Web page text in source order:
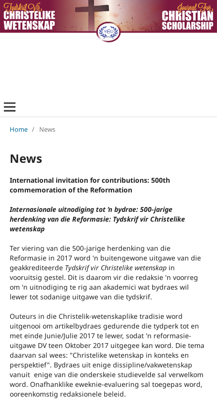
Home / News
News
International invitation for contributions: 500th
commemoration of the Reformation
Internasionale uitnodiging tot ŉ bydrae: 500-jarige
herdenking van die Reformasie: Tydskrif vir Christelike
wetenskap
Ter viering van die 500-jarige herdenking van die
Reformasie in 2017 word 'n buitengewone uitgawe van die
geakkrediteerde Tydskrif vir Christelike wetenskap in
vooruitsig gestel. Dit is daarom vir die redaksie 'n voorreg
om 'n uitnodiging te rig aan akademici wat bydraes wil
lewer tot sodanige uitgawe van die tydskrif.
Outeurs in die Christelik-wetenskaplike tradisie word
uitgenooi om artikelbydraes gedurende die tydperk tot en
met einde Junie/Julie 2017 te lewer, sodat 'n reformasie-
uitgawe DV teen Oktober 2017 uitgegee kan word. Die tema
daarvan sal wees: "Christelike wetenskap in konteks en
perspektief". Bydraes uit enige dissipline/vakwetenskap
vanuit enige van die onderskeie studievelde sal verwelkom
word. Onafhanklike eweknie-evaluering sal toegepas word,
ooreenkomstig redaksionele beleid.